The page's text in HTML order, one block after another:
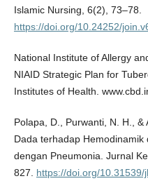
Islamic Nursing, 6(2), 73–78.
https://doi.org/10.24252/
National Institute of Allergy
NIAID Strategic Plan for
Institutes of Health.
Polapa, D., Purwanti, N. H.,
Dada terhadap
dengan Pneumonia. Jurnal
827. https://doi.org/10.31539/